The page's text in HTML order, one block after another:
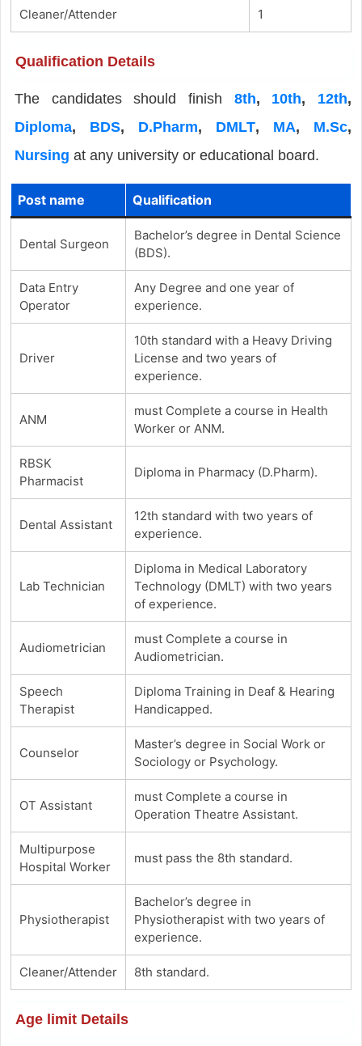
Cleaner/Attender 1
Qualification Details
The candidates should finish 8th, 10th, 12th,
Diploma, BDS, D.Pharm, DMLT, MA, M.Sc,
Nursing at any university or educational board.
Post name Qualification
Dental Surgeon
Bachelor’s degree in Dental Science
(BDS).
Data Entry
Operator
Any Degree and one year of
experience.
Driver
10th standard with a Heavy Driving
License and two years of
experience.
ANM
must Complete a course in Health
Worker or ANM.
RBSK
Pharmacist
Diploma in Pharmacy (D.Pharm).
Dental Assistant
12th standard with two years of
experience.
Lab Technician
Diploma in Medical Laboratory
Technology (DMLT) with two years
of experience.
Audiometrician
must Complete a course in
Audiometrician.
Speech
Therapist
Diploma Training in Deaf & Hearing
Handicapped.
Counselor
Master’s degree in Social Work or
Sociology or Psychology.
OT Assistant
must Complete a course in
Operation Theatre Assistant.
Multipurpose
Hospital Worker
must pass the 8th standard.
Physiotherapist
Bachelor’s degree in
Physiotherapist with two years of
experience.
Cleaner/Attender 8th standard.
Age limit Details